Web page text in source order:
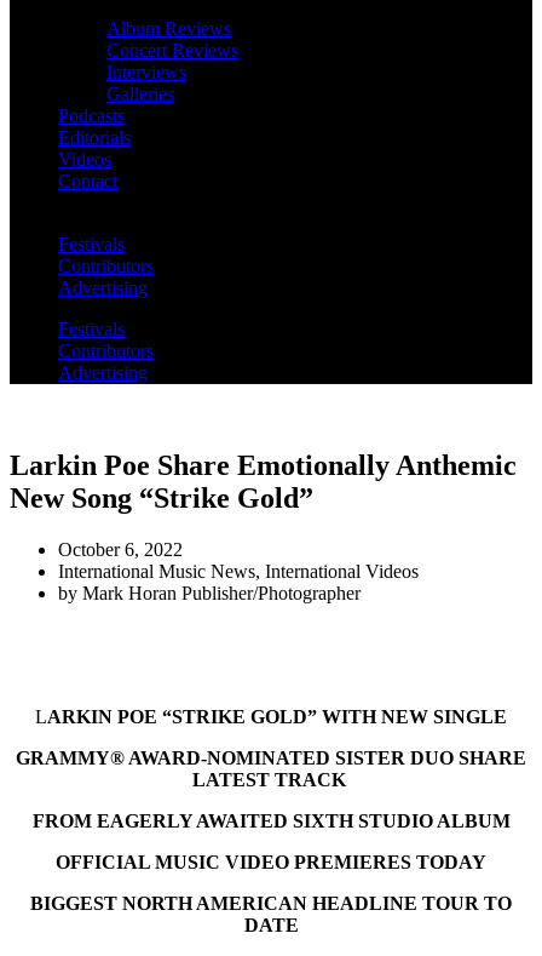
Album Reviews
Concert Reviews
Interviews
Galleries
Podcasts
Editorials
Videos
Contact
Festivals
Contributors
Advertising
Festivals
Contributors
Advertising
Larkin Poe Share Emotionally Anthemic
New Song “Strike Gold”
October 6, 2022
International Music News, International Videos
by Mark Horan Publisher/Photographer
LARKIN POE “STRIKE GOLD” WITH NEW SINGLE
GRAMMY® AWARD-NOMINATED SISTER DUO SHARE
LATEST TRACK
FROM EAGERLY AWAITED SIXTH STUDIO ALBUM
OFFICIAL MUSIC VIDEO PREMIERES TODAY
BIGGEST NORTH AMERICAN HEADLINE TOUR TO
DATE